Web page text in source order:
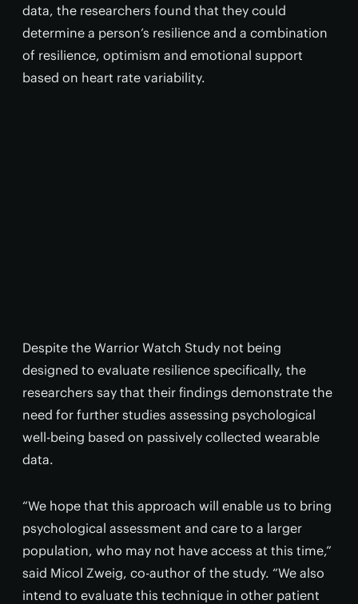
data, the researchers found that they could
determine a person’s resilience and a combination
of resilience, optimism and emotional support
based on heart rate variability.
Despite the Warrior Watch Study not being
designed to evaluate resilience specifically, the
researchers say that their findings demonstrate the
need for further studies assessing psychological
well-being based on passively collected wearable
data.
“We hope that this approach will enable us to bring
psychological assessment and care to a larger
population, who may not have access at this time,”
said Micol Zweig, co-author of the study. “We also
intend to evaluate this technique in other patient